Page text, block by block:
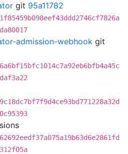
git 95a11782
admission-webhook git